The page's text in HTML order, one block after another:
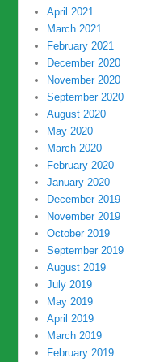
April 2021
March 2021
February 2021
December 2020
November 2020
September 2020
August 2020
May 2020
March 2020
February 2020
January 2020
December 2019
November 2019
October 2019
September 2019
August 2019
July 2019
May 2019
April 2019
March 2019
February 2019